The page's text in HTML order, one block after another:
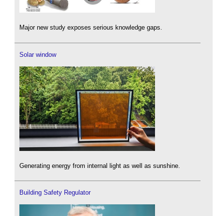
Major new study exposes serious knowledge gaps.
Solar window
Generating energy from internal light as well as sunshine.
Building Safety Regulator